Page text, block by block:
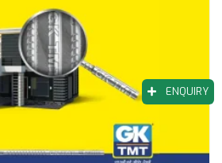
ENQUIRY